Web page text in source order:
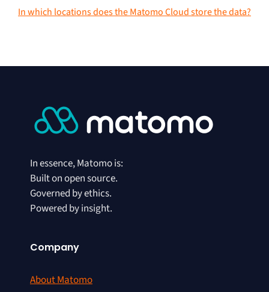
In which locations does the Matomo Cloud store the data?
In essence, Matomo is:
Built on open source.
Governed by ethics.
Powered by insight.
Company
About Matomo